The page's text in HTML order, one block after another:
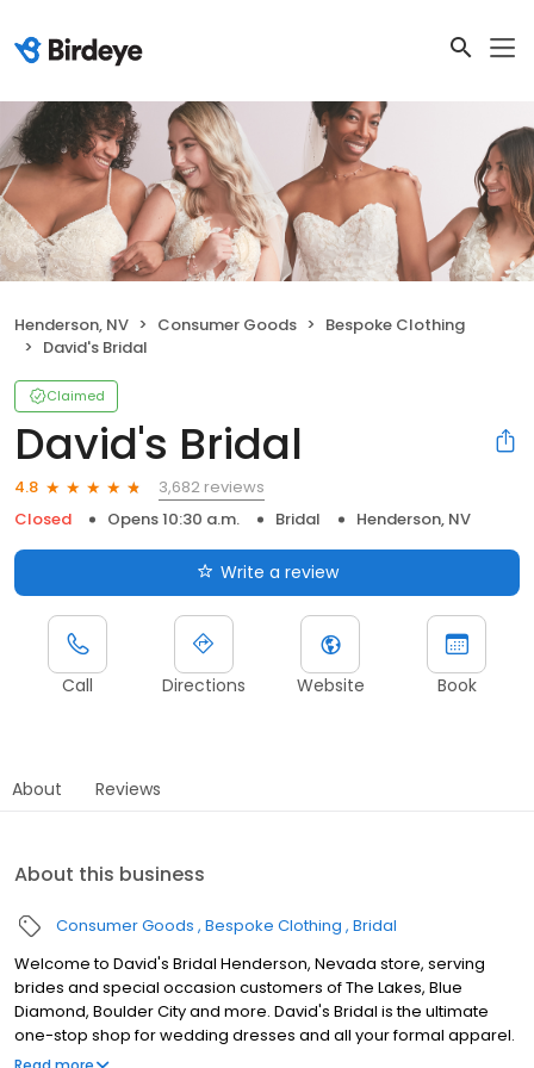
Henderson, NV Consumer Goods
Bespoke Clothing
David's Bridal
Claimed
David's Bridal
4.8
3,682 reviews
Closed
Opens 10:30 a.m. Bridal Henderson, NV
Write a review
Call Directions Website Book
About Reviews
About this business
Consumer Goods Bespoke Clothing Bridal
Welcome to David's Bridal Henderson, Nevada store, serving
brides and special occasion customers of The Lakes, Blue
Diamond, Boulder City and more. David's Bridal is the ultimate
one-stop shop for wedding dresses and all your formal apparel.
Our exclusive assortment of bridal gowns features a broad